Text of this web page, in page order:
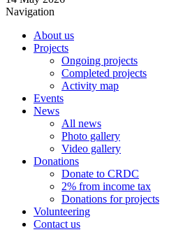
Navigation
About us
Projects
Ongoing projects
Completed projects
Activity map
Events
News
All news
Photo gallery
Video gallery
Donations
Donate to CRDC
2% from income tax
Donations for projects
Volunteering
Contact us